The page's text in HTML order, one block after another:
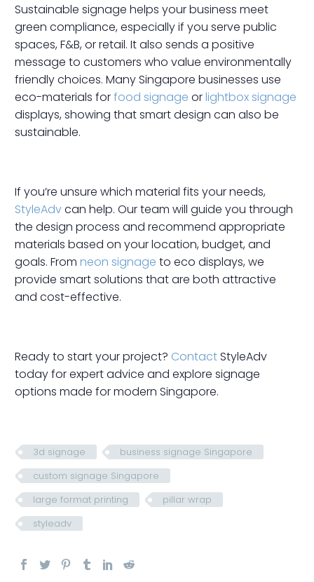
Sustainable signage helps your business meet
green compliance, especially if you serve public
spaces, F&B, or retail. It also sends a positive
message to customers who value environmentally
friendly choices. Many Singapore businesses use
eco-materials forfood signage orlightbox signage
displays, showing that smart design can also be
sustainable.
If you’re unsure which material fits your needs,
StyleAdvcan help. Our team will guide you through
the design process and recommend appropriate
materials based on your location, budget, and
goals. From neon signage to eco displays, we
provide smart solutions that are both attractive
and cost-effective.
Ready to start your project? ContactStyleAdv
today for expert advice and explore signage
options made for modern Singapore.
3d signage
business signage Singapore
custom signage Singapore
large format printing
pillar wrap
styleadv